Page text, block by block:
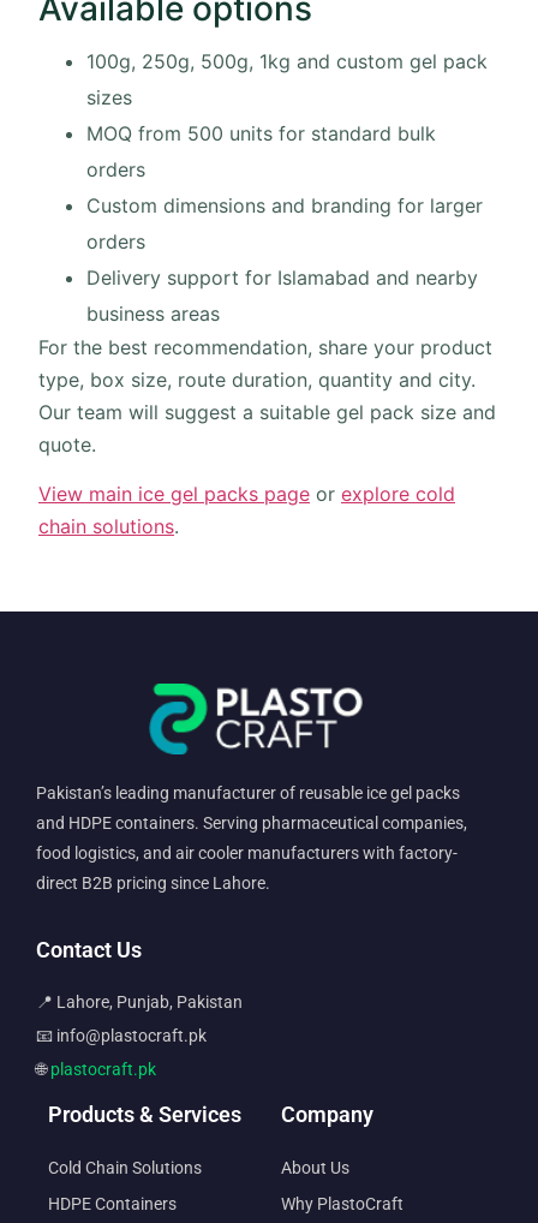
Available options
100g, 250g, 500g, 1kg and custom gel pack
sizes
MOQ from 500 units for standard bulk
orders
Custom dimensions and branding for larger
orders
Delivery support for Islamabad and nearby
business areas
For the best recommendation, share your product
type, box size, route duration, quantity and city.
Our team will suggest a suitable gel pack size and
quote.
View main ice gel packs page or explore cold
chain solutions.
Pakistan’s leading manufacturer of reusable ice gel packs
and HDPE containers. Serving pharmaceutical companies,
food logistics, and air cooler manufacturers with factory-
direct B2B pricing since Lahore.
Contact Us
📍 Lahore, Punjab, Pakistan
📧 info@plastocraft.pk
🌐plastocraft.pk
Products & Services
Cold Chain Solutions
HDPE Containers
Company
About Us
Why PlastoCraft